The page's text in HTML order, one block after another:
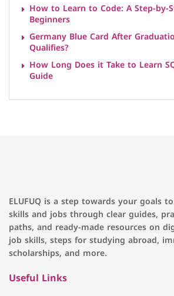
How to Learn to Code: A Step-by-
Beginners
Germany Blue Card After
Qualifies?
How Long Does it Take to Learn
Guide
ELUFUQ is a step towards your goals
skills and jobs through clear guides,
paths, and ready-made resources on
job skills, steps for studying abroad,
scholarships, and more.
Useful Links